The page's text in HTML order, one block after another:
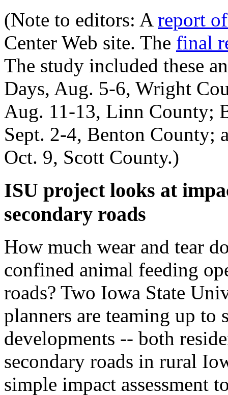
(Note to editors: A report
Center Web site. The final
The study included these
Days, Aug. 5-6, Wright
Aug. 11-13, Linn County;
Sept. 2-4, Benton County;
Oct. 9, Scott County.)
ISU project looks at
secondary roads
How much wear and tear
confined animal feeding
roads? Two Iowa State
planners are teaming up to
developments -- both
secondary roads in rural
simple impact assessment